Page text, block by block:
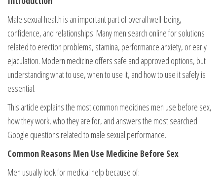
Male sexual health is an important part of overall well-being,
confidence, and relationships. Many men search online for solutions
related to erection problems, stamina, performance anxiety, or early
ejaculation. Modern medicine offers safe and approved options, but
understanding what to use, when to use it, and how to use it safely is
essential.
This article explains the most common medicines men use before sex,
how they work, who they are for, and answers the most searched
Google questions related to male sexual performance.
Common Reasons Men Use Medicine Before Sex
Men usually look for medical help because of: